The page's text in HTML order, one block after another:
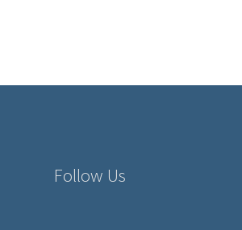
Follow Us